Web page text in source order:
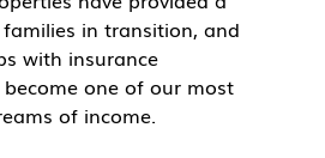
in transition, and
with insurance
one of our most
of income.